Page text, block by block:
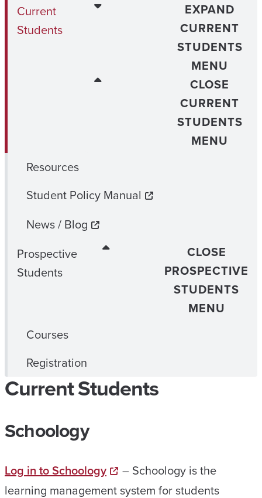
Current
Students
EXPAND
CURRENT
STUDENTS
MENU
CLOSE
CURRENT
STUDENTS
MENU
Resources
Student Policy Manual
News / Blog
Prospective
Students
CLOSE
PROSPECTIVE
STUDENTS
MENU
Courses
Registration
Current Students
Schoology
Log in to Schoology
– Schoology is the
learning management system for students